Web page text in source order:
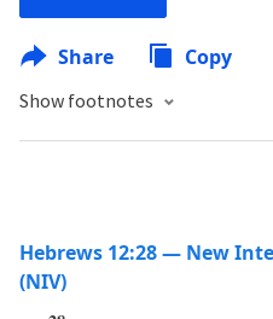
Share Copy
Show footnotes
Hebrews 12:28 — New
(NIV)